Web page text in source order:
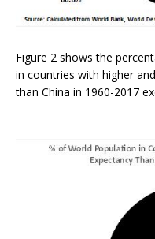
Figure 2 shows the
in countries with higher
than China in 1960-2017